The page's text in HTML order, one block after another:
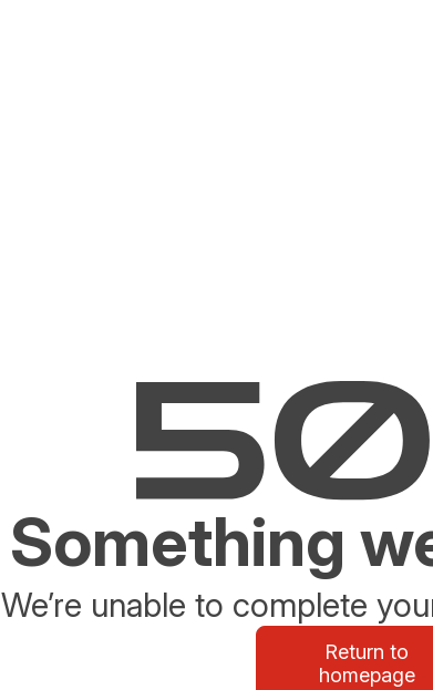
Something
We’re unable to complete
Return to
homepage